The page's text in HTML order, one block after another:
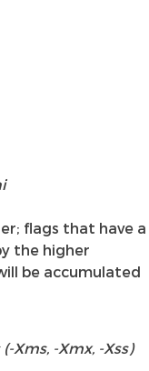
flags that have a
the higher
be accumulated
Xms, -Xmx, -Xss)